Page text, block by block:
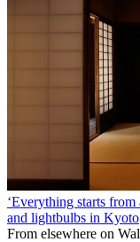
‘Everything starts from
and lightbulbs in Kyoto
From elsewhere on